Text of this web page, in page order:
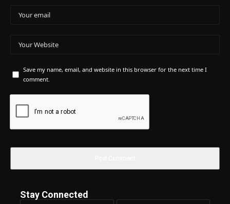
Save my name, email, and website in this browser for the next time I
comment.
Stay Connected